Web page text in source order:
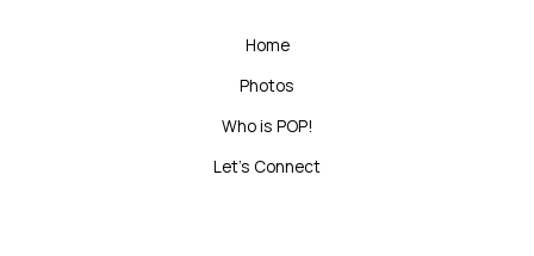
Home
Photos
Who is POP!
Let’s Connect